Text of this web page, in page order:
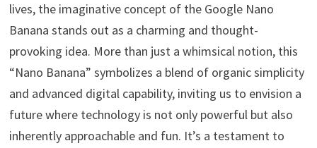
lives, the imaginative concept of the Google Nano
Banana stands out as a charming and thought-
provoking idea. More than just a whimsical notion, this
“Nano Banana” symbolizes a blend of organic simplicity
and advanced digital capability, inviting us to envision a
future where technology is not only powerful but also
inherently approachable and fun. It’s a testament to